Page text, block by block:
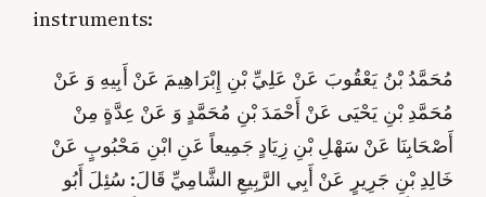
instruments:
مُحَمَّدُ بْنُ يَعْقُوبَ عَنْ عَلِيِّ بْنِ إِبْرَاهِيمَ عَنْ أَبِيهِ وَ عَنْ
مُحَمَّدِ بْنِ يَحْيَى عَنْ أَحْمَدَ بْنِ مُحَمَّدٍ وَ عَنْ عِدَّةٍ مِنْ
أَصْحَابِنَا عَنْ سَهْلِ بْنِ زِيَادٍ جَمِيعاً عَنِ ابْنِ مَحْبُوبٍ عَنْ
خَالِدِ بْنِ جَرِيرٍ عَنْ أَبِي الرَّبِيعِ الشَّامِيِّ قَالَ: سُئِلَ أَبُو